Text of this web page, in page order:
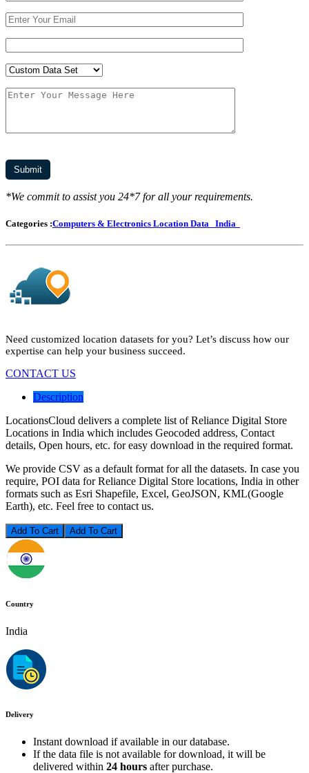
*We commit to assist you 24*7 for all your requirements.
Categories :Computers & Electronics Location Data India
Need customized location datasets for you? Let’s discuss how our
expertise can help your business succeed.
CONTACT US
Description
LocationsCloud delivers a complete list of Reliance Digital Store
Locations in India which includes Geocoded address, Contact
details, Open hours, etc. for easy download in the required format.
We provide CSV as a default format for all the datasets. In case you
require, POI data for Reliance Digital Store locations, India in other
formats such as Esri Shapefile, Excel, GeoJSON, KML(Google
Earth), etc. Feel free to contact us.
Add To Cart
Country
India
Delivery
Instant download if available in our database.
If the data file is not available for download, it will be
delivered within 24 hours after purchase.